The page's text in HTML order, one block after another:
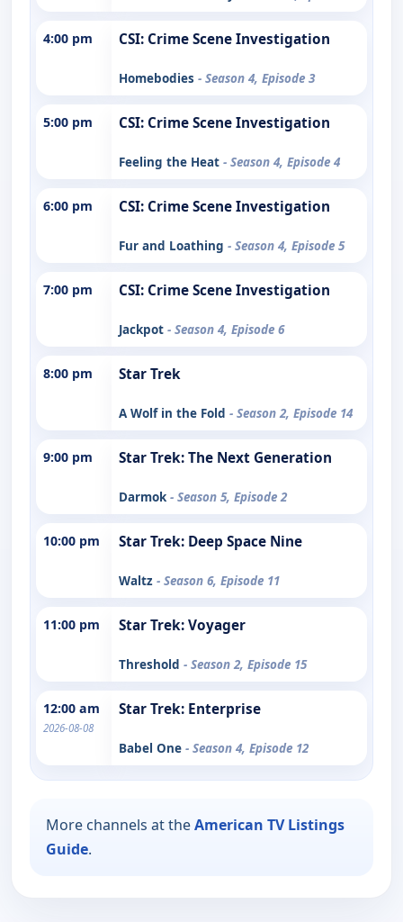
4:00 pm CSI: Crime Scene Investigation
Homebodies - Season 4, Episode 3
5:00 pm CSI: Crime Scene Investigation
Feeling the Heat - Season 4, Episode 4
6:00 pm CSI: Crime Scene Investigation
Fur and Loathing - Season 4, Episode 5
7:00 pm CSI: Crime Scene Investigation
Jackpot - Season 4, Episode 6
8:00 pm Star Trek
A Wolf in the Fold - Season 2, Episode 14
9:00 pm Star Trek: The Next Generation
Darmok - Season 5, Episode 2
10:00 pm Star Trek: Deep Space Nine
Waltz - Season 6, Episode 11
11:00 pm Star Trek: Voyager
Threshold - Season 2, Episode 15
12:00 am
2026-08-08
Star Trek: Enterprise
Babel One - Season 4, Episode 12
More channels at theAmerican TV Listings
Guide.